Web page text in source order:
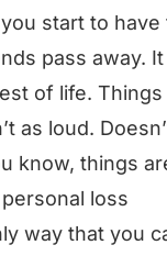
start to have
pass away.
of life. Things
as loud.
know, things
loss
way that you